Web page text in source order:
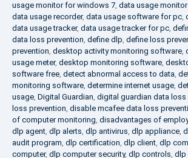
usage monitor for windows 7, data usage
data usage recorder, data usage software for pc,
data usage tracker, data usage tracker for pc,
data loss prevention, define dlp, define loss
prevention, desktop activity monitoring software,
usage meter, desktop monitoring software,
software free, detect abnormal access to data,
monitoring software, determine internet usage,
usage, Digital Guardian, digital guardian data loss
loss prevention, disable mcafee data loss
of computer monitoring, disadvantages of
dlp agent, dlp alerts, dlp antivirus, dlp appliance,
audit program, dlp certification, dlp client, dlp
computer, dlp computer security, dlp controls, dlp